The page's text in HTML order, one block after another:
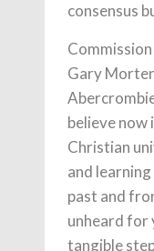
consensus
Gary
believe now
Christian
and
past and
unheard for
tangible